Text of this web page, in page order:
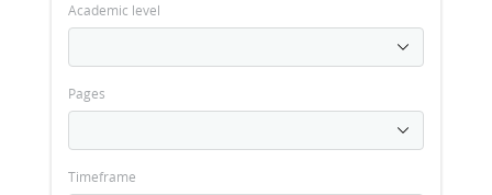
Academic level
Pages
Timeframe